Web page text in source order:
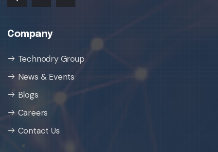
Company
Technodry Group
News & Events
Blogs
Careers
Contact Us